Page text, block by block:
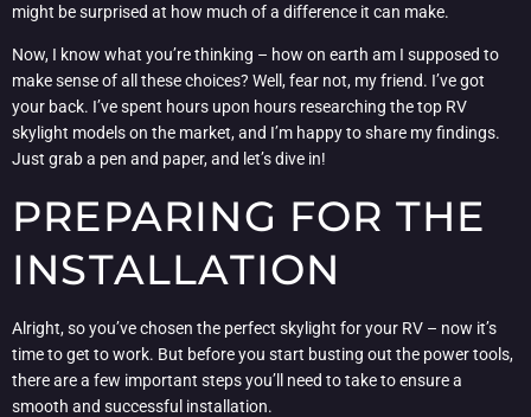
might be surprised at how much of a difference it can make.
Now, I know what you’re thinking – how on earth am I supposed to
make sense of all these choices? Well, fear not, my friend. I’ve got
your back. I’ve spent hours upon hours researching the top RV
skylight models on the market, and I’m happy to share my findings.
Just grab a pen and paper, and let’s dive in!
PREPARING FOR THE
INSTALLATION
Alright, so you’ve chosen the perfect skylight for your RV – now it’s
time to get to work. But before you start busting out the power tools,
there are a few important steps you’ll need to take to ensure a
smooth and successful installation.